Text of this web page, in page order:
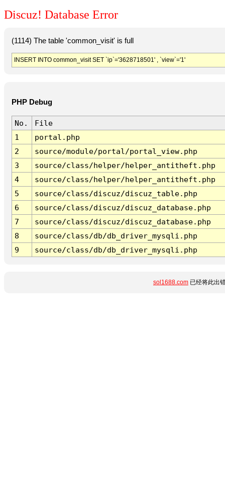
Discuz! Database Error
(1114) The table 'common_visit' is full
INSERT INTO common_visit SET `ip`='3628718501' , `view`='1'
PHP Debug
No.
File
1
portal.php
2
source/module/portal/portal_view.php
3
source/class/helper/helper_antitheft.php
4
source/class/helper/helper_antitheft.php
5
source/class/discuz/discuz_table.php
6
source/class/discuz/discuz_database.php
7
source/class/discuz/discuz_database.php
8
source/class/db/db_driver_mysqli.php
9
source/class/db/db_driver_mysqli.php
sol1688.com 已经将此出